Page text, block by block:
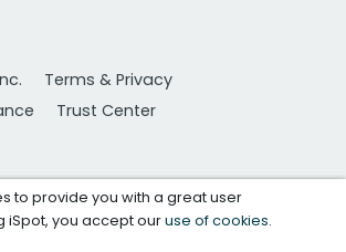
Terms & Privacy
Trust Center
to provide you with a great user
iSpot, you accept ouruse of cookies.